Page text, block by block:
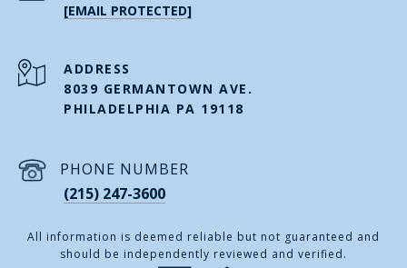
[EMAIL PROTECTED]
ADDRESS
8039 GERMANTOWN AVE.
PHILADELPHIA PA 19118
PHONE NUMBER
(215) 247-3600
All information is deemed reliable but not guaranteed and
should be independently reviewed and verified.